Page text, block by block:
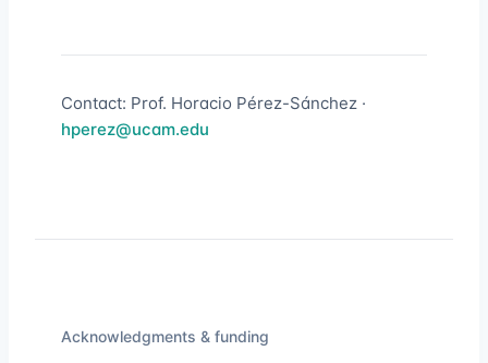
Contact: Prof. Horacio Pérez-Sánchez ·
hperez@ucam.edu
Acknowledgments & funding